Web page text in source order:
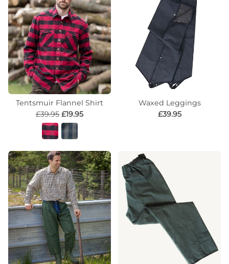
Tentsmuir Flannel Shirt
£39.95 £19.95
Waxed Leggings
£39.95